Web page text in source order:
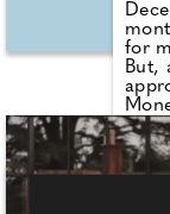
for
But,
their